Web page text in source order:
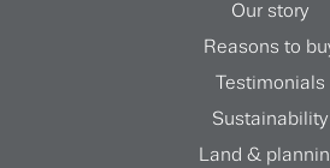
Our story
Reasons to
Testimonials
Sustainability
Land &